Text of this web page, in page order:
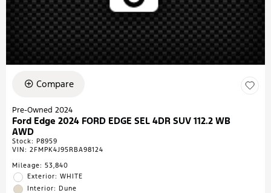
Compare
Pre-Owned 2024
Ford Edge 2024 FORD EDGE SEL 4DR SUV 112.2 WB
AWD
Stock: P8959
VIN: 2FMPK4J95RBA98124
Mileage: 53,840
Exterior: WHITE
Interior: Dune